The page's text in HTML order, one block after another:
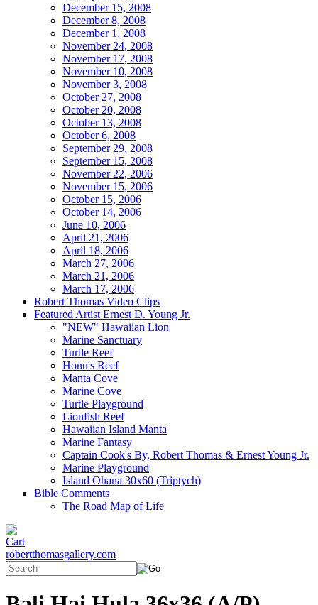
December 15, 2008
December 8, 2008
December 1, 2008
November 24, 2008
November 17, 2008
November 10, 2008
November 3, 2008
October 27, 2008
October 20, 2008
October 13, 2008
October 6, 2008
September 29, 2008
September 15, 2008
November 22, 2006
November 15, 2006
October 15, 2006
October 14, 2006
June 10, 2006
April 21, 2006
April 18, 2006
March 27, 2006
March 21, 2006
March 17, 2006
Robert Thomas Video Clips
Featured Artist Ernest D. Young Jr.
"NEW" Hawaiian Lion
Marine Sanctuary
Turtle Reef
Honu's Reef
Manta Cove
Marine Cove
Turtle Playground
Lionfish Reef
Hawaiian Island Manta
Marine Fantasy
Captain Cook's By, Robert Thomas & Ernest Young Jr.
Marine Playground
Island Ohana 30x60 (Triptych)
Bible Comments
The Road Map of Life
robertthomasgallery.com